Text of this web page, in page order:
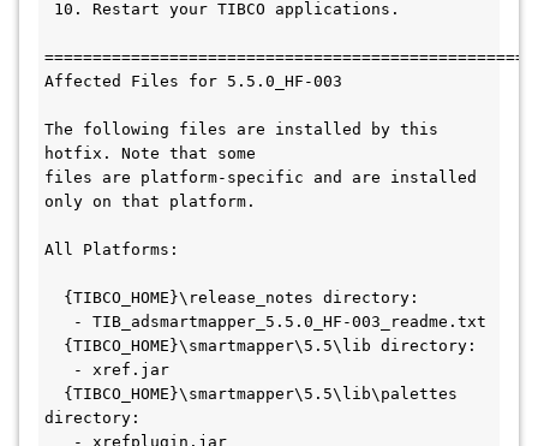
Affected Files for 5.5.0_HF-003
The following files are installed by this
hotfix. Note that some
files are platform-specific and are installed
only on that platform.
All Platforms:
directory: